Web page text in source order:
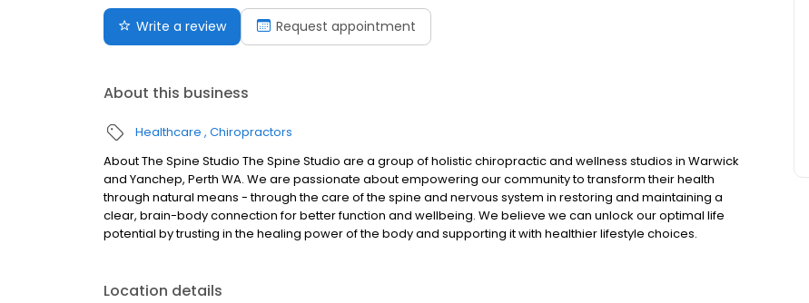
Write a review Request appointment
About this business
Healthcare Chiropractors
About The Spine Studio The Spine Studio are a group of holistic chiropractic and wellness studios in Warwick
and Yanchep, Perth WA. We are passionate about empowering our community to transform their health
through natural means - through the care of the spine and nervous system in restoring and maintaining a
clear, brain-body connection for better function and wellbeing. We believe we can unlock our optimal life
potential by trusting in the healing power of the body and supporting it with healthier lifestyle choices.
Location details